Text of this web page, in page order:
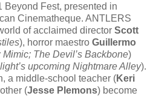
Beyond Fest, presented in
Cinematheque. ANTLERS
of acclaimed director Scott
), horror maestro Guillermo
Mimic; The Devil’s Backbone)
upcoming Nightmare Alley).
a middle-school teacher (Keri
(Jesse Plemons) become